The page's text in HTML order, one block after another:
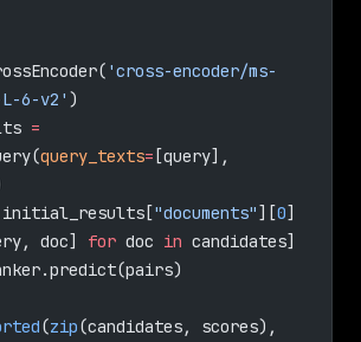
'cross-encoder/ms-
L-6-v2' )
=
query_texts=
initial_results["documents"][0]
doc] for doc in candidates]
(zip